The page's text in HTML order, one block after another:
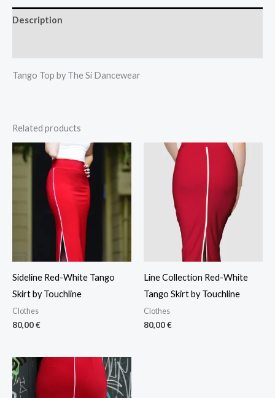
Description
Tango Top by The Si Dancewear
Related products
Sideline Red-White Tango
Skirt by Touchline
Clothes
80,00€
Line Collection Red-White
Tango Skirt by Touchline
Clothes
80,00€